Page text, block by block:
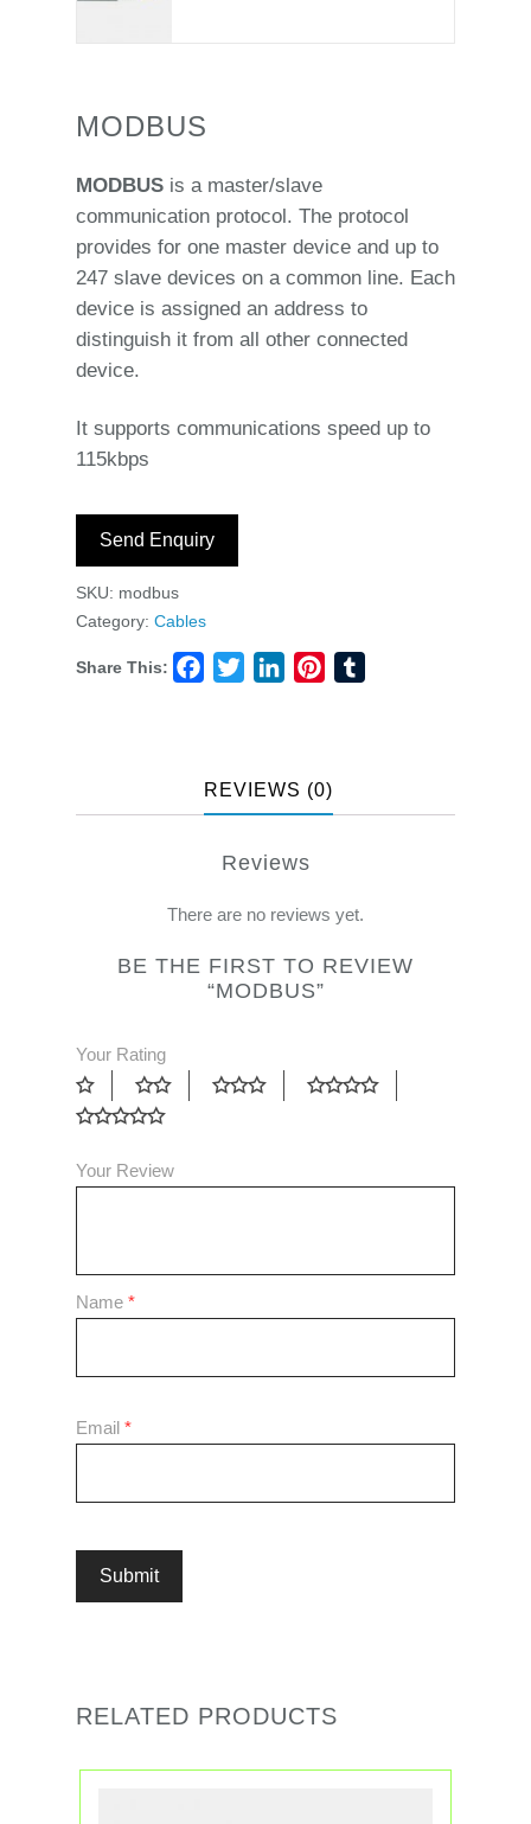
MODBUS
MODBUS is a master/slave
communication protocol. The protocol
provides for one master device and up to
247 slave devices on a common line. Each
device is assigned an address to
distinguish it from all other connected
device.
It supports communications speed up to
115kbps
Send Enquiry
SKU: modbus
Category: Cables
Share This: Facebook
TwitterLinkedInPinterest
REVIEWS (0)
Reviews
There are no reviews yet.
BE THE FIRST TO REVIEW
“MODBUS”
Your Rating
Your Review
Name *
Email *
RELATED PRODUCTS